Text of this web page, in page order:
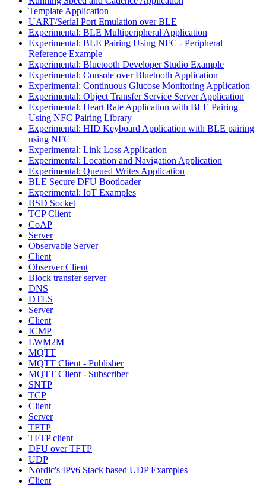
Template Application
UART/Serial Port Emulation over BLE
Experimental: BLE Multiperipheral Application
Experimental: BLE Pairing Using NFC - Peripheral
Reference Example
Experimental: Bluetooth Developer Studio Example
Experimental: Console over Bluetooth Application
Experimental: Continuous Glucose Monitoring Application
Experimental: Object Transfer Service Server Application
Experimental: Heart Rate Application with BLE Pairing
Using NFC Pairing Library
Experimental: HID Keyboard Application with BLE pairing
using NFC
Experimental: Link Loss Application
Experimental: Location and Navigation Application
Experimental: Queued Writes Application
BLE Secure DFU Bootloader
Experimental: IoT Examples
BSD Socket
TCP Client
CoAP
Server
Observable Server
Client
Observer Client
Block transfer server
DNS
DTLS
Server
Client
ICMP
LWM2M
MQTT
MQTT Client - Publisher
MQTT Client - Subscriber
SNTP
TCP
Client
Server
TFTP
TFTP client
DFU over TFTP
UDP
Nordic's IPv6 Stack based UDP Examples
Client